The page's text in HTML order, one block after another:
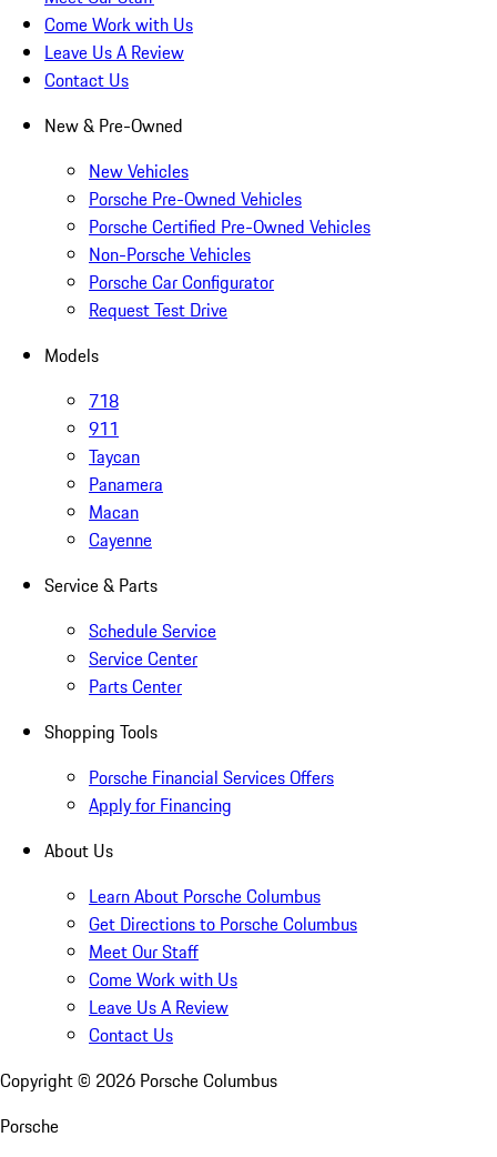
Come Work with Us
Leave Us A Review
Contact Us
New & Pre-Owned
New Vehicles
Porsche Pre-Owned Vehicles
Porsche Certified Pre-Owned Vehicles
Non-Porsche Vehicles
Porsche Car Configurator
Request Test Drive
Models
718
911
Taycan
Panamera
Macan
Cayenne
Service & Parts
Schedule Service
Service Center
Parts Center
Shopping Tools
Porsche Financial Services Offers
Apply for Financing
About Us
Learn About Porsche Columbus
Get Directions to Porsche Columbus
Meet Our Staff
Come Work with Us
Leave Us A Review
Contact Us
Copyright © 2026 Porsche Columbus
Porsche